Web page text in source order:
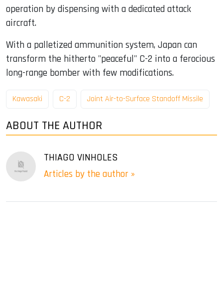
operation by dispensing with a dedicated attack
aircraft.
With a palletized ammunition system, Japan can
transform the hitherto "peaceful" C-2 into a ferocious
long-range bomber with few modifications.
Kawasaki C-2 Joint Air-to-Surface Standoff Missile
ABOUT THE AUTHOR
THIAGO VINHOLES
Articles by the author »